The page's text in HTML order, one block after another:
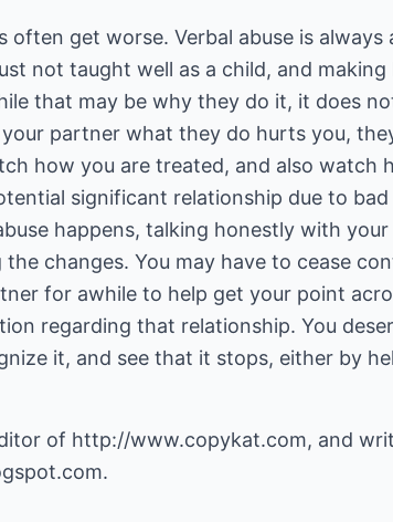
often get worse. Verbal abuse is
not taught well as a child, and
that may be why they do it, it does
partner what they do hurts you,
how you are treated, and also watch
significant relationship due to
happens, talking honestly with
changes. You may have to cease
for awhile to help get your point
regarding that relationship. You
it, and see that it stops, either by
of http://www.copykat.com, and
.